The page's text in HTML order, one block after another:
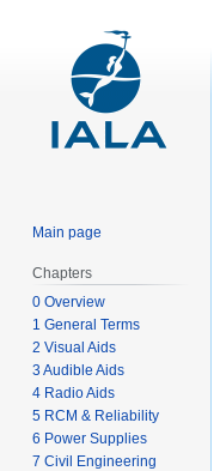
Main page
Chapters
0 Overview
1 General Terms
2 Visual Aids
3 Audible Aids
4 Radio Aids
5 RCM & Reliability
6 Power Supplies
7 Civil Engineering